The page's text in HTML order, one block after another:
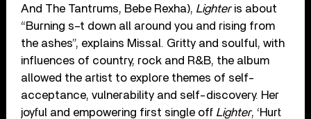
And The Tantrums, Bebe Rexha), Lighteris about
“Burning s–t down all around you and rising from
the ashes”, explains Missal. Gritty and soulful, with
influences of country, rock and R&B, the album
allowed the artist to explore themes of self-
acceptance, vulnerability and self-discovery. Her
joyful and empowering first single off Lighter, ‘Hurt